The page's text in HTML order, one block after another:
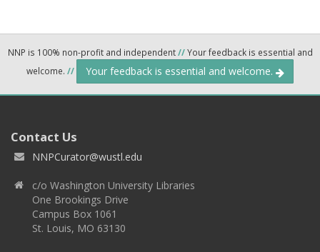
NNP is 100% non-profit and independent//Your feedback is essential and
welcome. // Your feedback is essential and welcome.
Contact Us
NNPCurator@wustl.edu
c/o Washington University Libraries
One Brookings Drive
Campus Box 1061
St. Louis, MO 63130